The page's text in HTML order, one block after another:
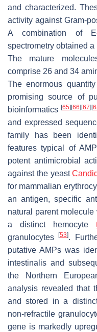
and characterized.
activity against Gram-
A combination of
spectrometry obtained
The mature
comprise 26 and 34
The enormous
promising source of
bioinformatics [65] [66] [67] [
and expressed
family has been
features typical of
potent antimicrobial
against the yeast
for mammalian
an antigen, specific
natural parent
a distinct hemocyte
granulocytes[53].
putative AMPs was
intestinalis and
the Northern
analysis revealed that
and stored in a
non-refractile
gene is markedly